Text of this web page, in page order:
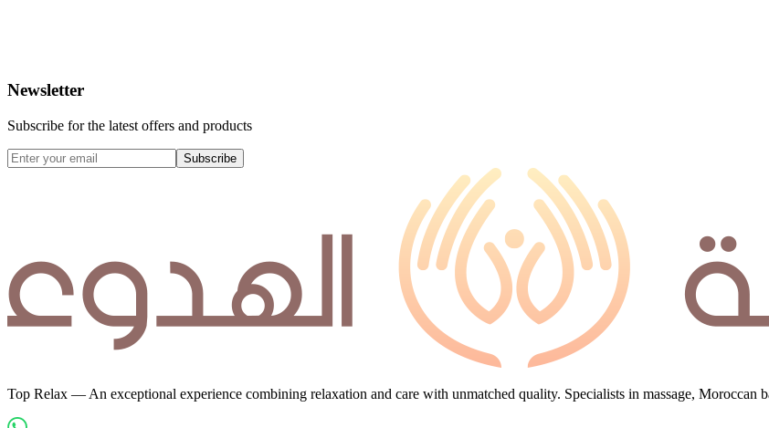
Newsletter
Subscribe for the latest offers and products
Subscribe
Top Relax — An exceptional experience combining relaxation and care with unmatched quality. Specialists in massage, Moroccan